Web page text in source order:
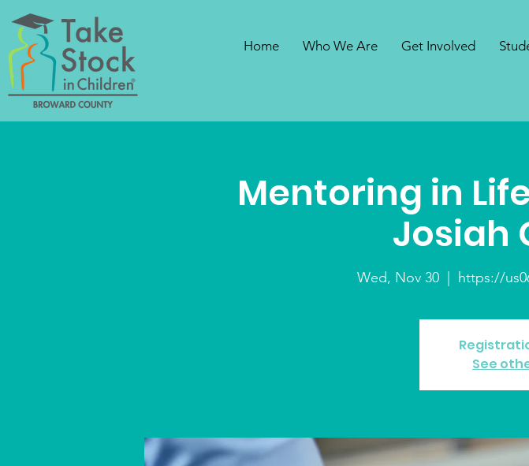
Home Who We Are Get Involved
Mentoring in
Josiah
Wed, Nov 30
  |
https://
See